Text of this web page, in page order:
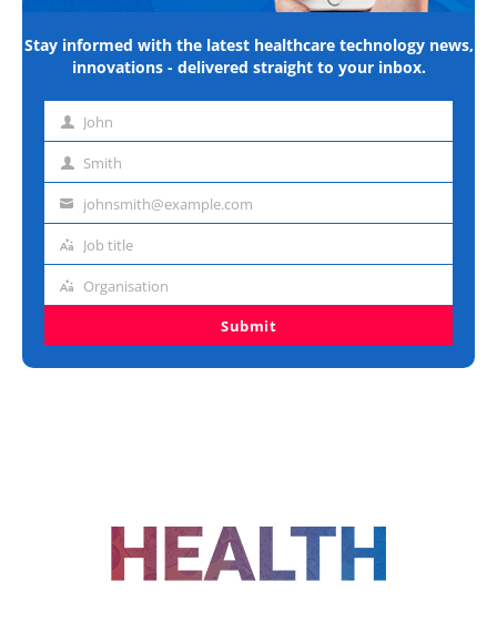
Stay informed with the latest healthcare technology news,
innovations - delivered straight to your inbox.
First John
Last Smith
Emailjohnsmith@example.com
Job
Job title
Organisation
Organisation
Submit